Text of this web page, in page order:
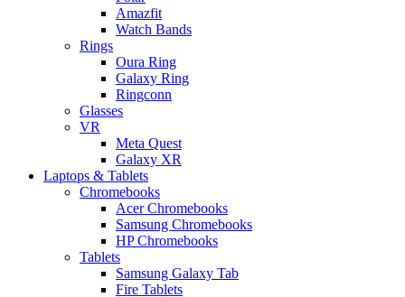
Amazfit
Watch Bands
Rings
Oura Ring
Galaxy Ring
Ringconn
Glasses
VR
Meta Quest
Galaxy XR
Laptops & Tablets
Chromebooks
Acer Chromebooks
Samsung Chromebooks
HP Chromebooks
Tablets
Samsung Galaxy Tab
Fire Tablets